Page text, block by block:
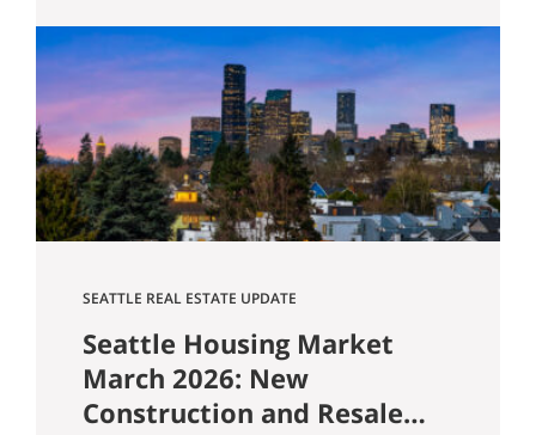
Seattle for $1,460,000. The crazy part?
Someone else was willing to pay
$1,518,000. Here’s how our buyers beat
an offer that was…
SEATTLE REAL ESTATE UPDATE
Seattle Housing Market
March 2026: New
Construction and Resale